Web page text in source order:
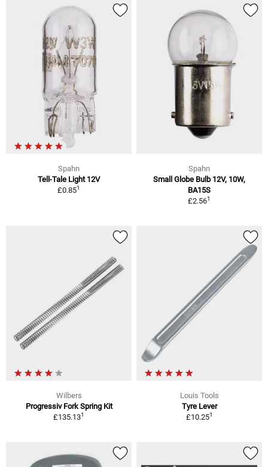
Spahn
Tell-Tale Light 12V
£0.851
Spahn
Small Globe Bulb 12V, 10W,
BA15S
£2.561
Wilbers
Progressiv Fork Spring Kit
£135.131
Louis Tools
Tyre Lever
£10.251